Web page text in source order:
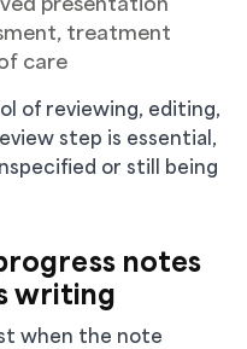
treatment
care
of reviewing, editing,
step is essential,
or still being
notes
writing
when the note